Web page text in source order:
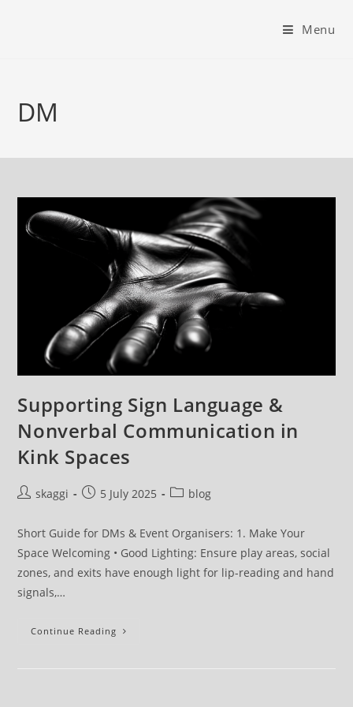
Menu
DM
Supporting Sign Language &
Nonverbal Communication in
Kink Spaces
skaggi 5 July 2025 blog
Short Guide for DMs & Event Organisers: 1. Make Your
Space Welcoming • Good Lighting: Ensure play areas, social
zones, and exits have enough light for lip-reading and hand
signals,…
Continue Reading